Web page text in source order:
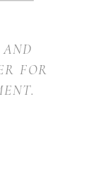
FOR